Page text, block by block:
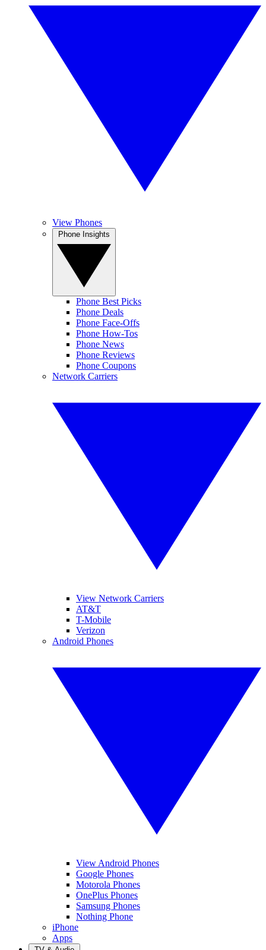
View Phones
Phone Best Picks
Phone Deals
Phone Face-Offs
Phone How-Tos
Phone News
Phone Reviews
Phone Coupons
Network Carriers
View Network Carriers
AT&T
T-Mobile
Verizon
Android Phones
View Android Phones
Google Phones
Motorola Phones
OnePlus Phones
Samsung Phones
Nothing Phone
iPhone
Apps